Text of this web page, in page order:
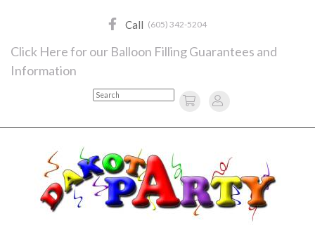
Call (605) 342-5204
Click Here for our Balloon Filling Guarantees and
Information
Search